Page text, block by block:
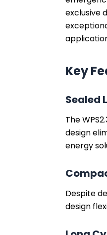
exclusive
Key
Sealed
The
design
energy
Despite
design